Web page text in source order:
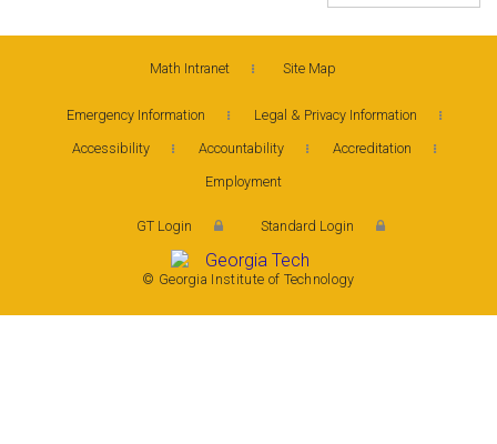
Math Intranet Site Map
Emergency Information
Legal & Privacy Information
Accessibility
Accountability
Accreditation
Employment
GT Login Standard Login
© Georgia Institute of Technology